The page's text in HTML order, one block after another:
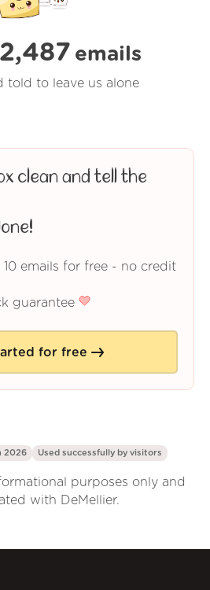
emails
told to leave us alone
clean and tell the
emails for free - no credit
guarantee
for free
2026 Used successfully by visitors
purposes only and
with DeMellier.